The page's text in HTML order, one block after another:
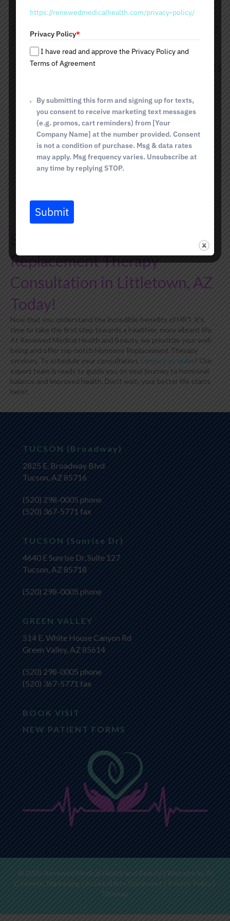
Are there any side effects of HRT?
How long does it take to see results
Can HRT help with menopause
symptoms?
Is HRT covered by insurance?
Replacement Therapy
Consultation in Littletown, AZ
Today!
Now that you understand the incredible benefits of HRT, it's
time to take the first step towards a healthier, more vibrant life.
At Renewed Medical Health and Beauty, we prioritize your well-
being and offer top-notch Hormone Replacement Therapy
services. To schedule your consultation, contact us today ! Our
expert team is ready to guide you on your journey to hormonal
balance and improved health. Don't wait; your better life starts
here!
TUCSON (Broadway)
2825 E. Broadway Blvd
Tucson, AZ 85716
(520) 298-0005 phone
(520) 367-5771 fax
TUCSON (Sunrise Dr)
4640 E Sunrise Dr, Suite 127
Tucson, AZ 85718
(520) 298-0005 phone
GREEN VALLEY
514 E. White House Canyon Rd
Green Valley, AZ 85614
(520) 298-0005 phone
(520) 367-5771 fax
BOOK VISIT
NEW PATIENT FORMS
© 2026 Renewed Medical Health and Beauty | Website by Ai
Cosmetic Marketing | Accessibility Statement | Privacy Policy |
Sitemap
a
e
s
+
https://renewedmedicalhealth.com/privacy-policy/
Privacy Policy*
I have read and approve the Privacy Policy and
Terms of Agreement
By submitting this form and signing up for texts,
you consent to receive marketing text messages
(e.g. promos, cart reminders) from [Your
Company Name] at the number provided. Consent
is not a condition of purchase. Msg & data rates
may apply. Msg frequency varies. Unsubscribe at
any time by replying STOP.
Submit